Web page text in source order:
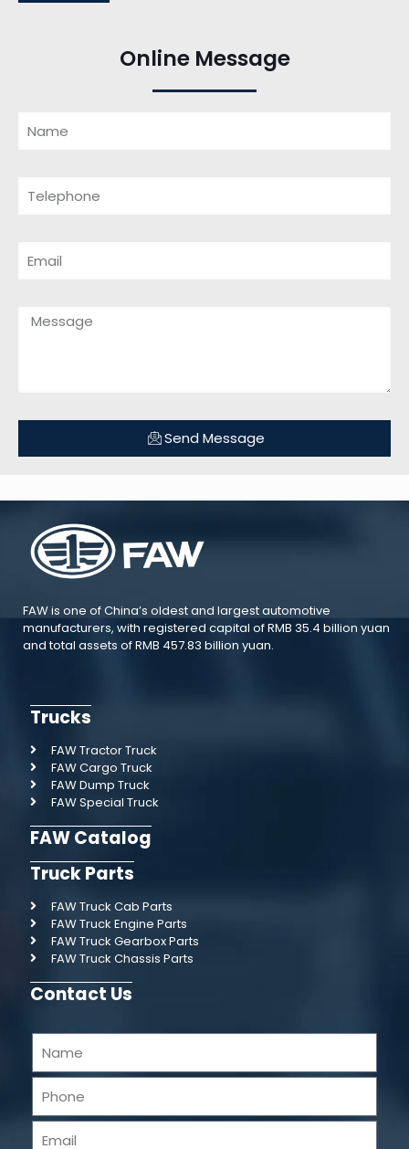
Online Message
Send Message
FAW is one of China’s oldest and largest automotive
manufacturers, with registered capital of RMB 35.4 billion yuan
and total assets of RMB 457.83 billion yuan.
Trucks
FAW Tractor Truck
FAW Cargo Truck
FAW Dump Truck
FAW Special Truck
FAW Catalog
Truck Parts
FAW Truck Cab Parts
FAW Truck Engine Parts
FAW Truck Gearbox Parts
FAW Truck Chassis Parts
Contact Us